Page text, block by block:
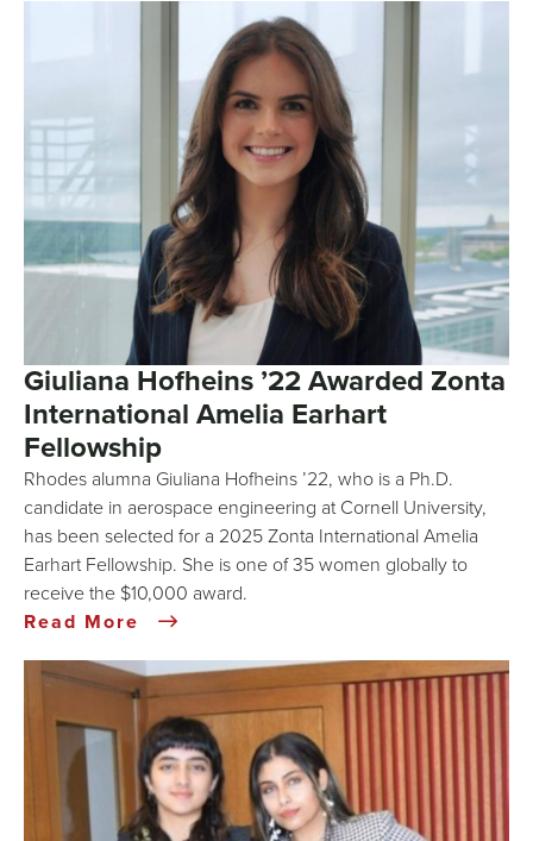
Giuliana Hofheins ’22 Awarded Zonta
International Amelia Earhart
Fellowship
Rhodes alumna Giuliana Hofheins ’22, who is a Ph.D.
candidate in aerospace engineering at Cornell University,
has been selected for a 2025 Zonta International Amelia
Earhart Fellowship. She is one of 35 women globally to
receive the $10,000 award.
Read More